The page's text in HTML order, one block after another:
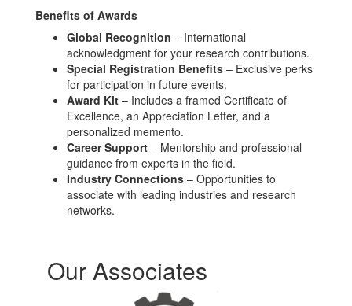
Benefits of Awards
Global Recognition – International
acknowledgment for your research contributions.
Special Registration Benefits – Exclusive perks
for participation in future events.
Award Kit – Includes a framed Certificate of
Excellence, an Appreciation Letter, and a
personalized memento.
Career Support – Mentorship and professional
guidance from experts in the field.
Industry Connections – Opportunities to
associate with leading industries and research
networks.
Our Associates